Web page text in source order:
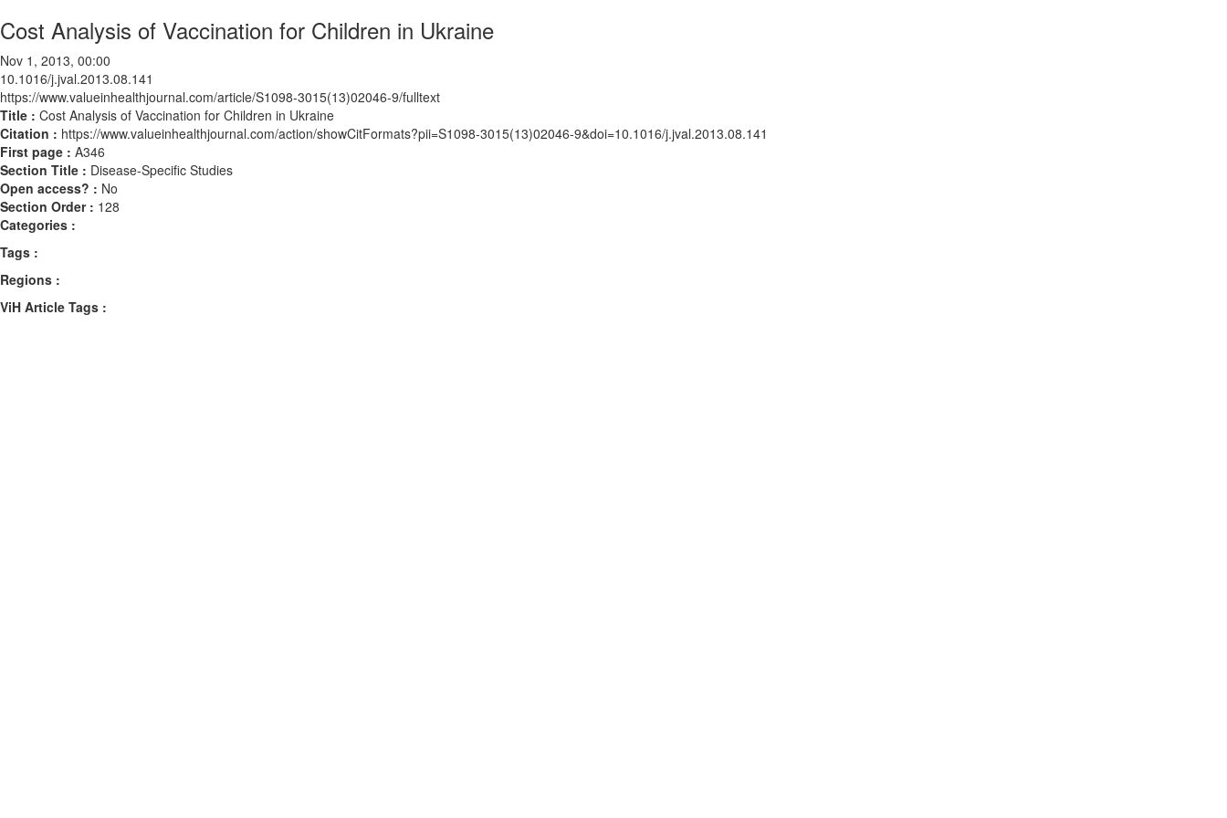
Cost Analysis of Vaccination for Children in Ukraine
Nov 1, 2013, 00:00
10.1016/j.jval.2013.08.141
https://www.valueinhealthjournal.com/article/S1098-3015(13)02046-9/fulltext
Title : Cost Analysis of Vaccination for Children in Ukraine
Citation : https://www.valueinhealthjournal.com/action/showCitFormats?pii=S1098-3015(13)02046-9&doi=10.1016/j.jval.2013.08.141
First page : A346
Section Title : Disease-Specific Studies
Open access? : No
Section Order : 128
Categories :
Tags :
Regions :
ViH Article Tags :